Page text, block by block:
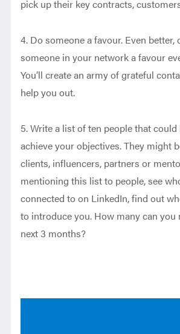
pick up their key contracts,
4. Do someone a favour. Even
someone in your network a favour
You’ll create an army of grateful
help you out.
5. Write a list of ten people that could
achieve your objectives. They might
clients, influencers, partners or
mentioning this list to people, see
connected to on LinkedIn, find out
to introduce you. How many can you
next 3 months?